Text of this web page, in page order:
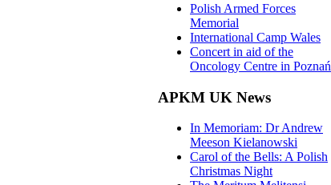
Polish Armed Forces
Memorial
International Camp Wales
Concert in aid of the
Oncology Centre in Poznań
APKM UK News
In Memoriam: Dr Andrew
Meeson Kielanowski
Carol of the Bells: A Polish
Christmas Night